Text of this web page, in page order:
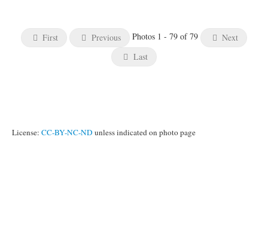
First Previous Photos 1 - 79 of 79
Next
Last
License: CC-BY-NC-ND unless indicated on photo page